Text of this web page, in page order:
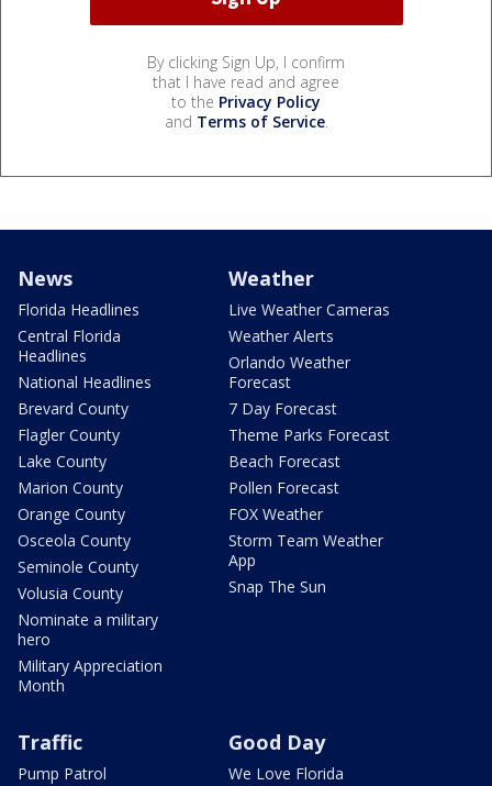
By clicking Sign Up, I confirm
that I have read and agree
to the Privacy Policy
and Terms of Service.
News
Florida Headlines
Central Florida
Headlines
National Headlines
Brevard County
Flagler County
Lake County
Marion County
Orange County
Osceola County
Seminole County
Volusia County
Nominate a military
hero
Military Appreciation
Month
Weather
Live Weather Cameras
Weather Alerts
Orlando Weather
Forecast
7 Day Forecast
Theme Parks Forecast
Beach Forecast
Pollen Forecast
FOX Weather
Storm Team Weather
App
Snap The Sun
Traffic
Pump Patrol
Good Day
We Love Florida